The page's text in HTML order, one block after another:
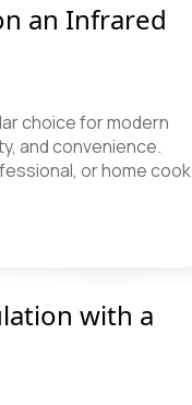
an Infrared
choice for modern
and convenience.
or home cook
with a